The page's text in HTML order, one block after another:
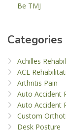
Be TMJ
Categories
Achilles
ACL
Arthritis Pain
Auto Accident
Auto Accident
Custom
Desk Posture